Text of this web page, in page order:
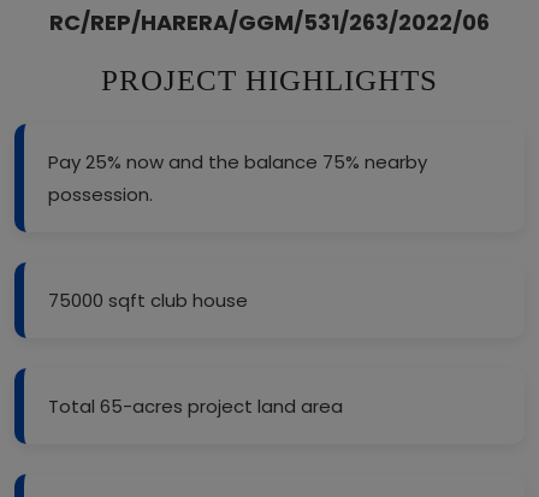
RC/REP/HARERA/GGM/531/263/2022/06
PROJECT HIGHLIGHTS
Pay 25% now and the balance 75% nearby
possession.
75000 sqft club house
Total 65-acres project land area